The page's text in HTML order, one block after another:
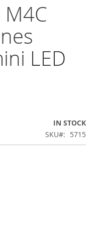
M4C
LED
IN STOCK
SKU
5715